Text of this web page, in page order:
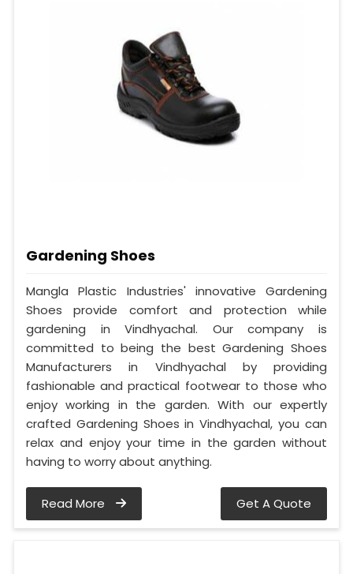
Gardening Shoes
Mangla Plastic Industries' innovative Gardening
Shoes provide comfort and protection while
gardening in Vindhyachal. Our company is
committed to being the best Gardening Shoes
Manufacturers in Vindhyachal by providing
fashionable and practical footwear to those who
enjoy working in the garden. With our expertly
crafted Gardening Shoes in Vindhyachal, you can
relax and enjoy your time in the garden without
having to worry about anything.
Read More Get A Quote